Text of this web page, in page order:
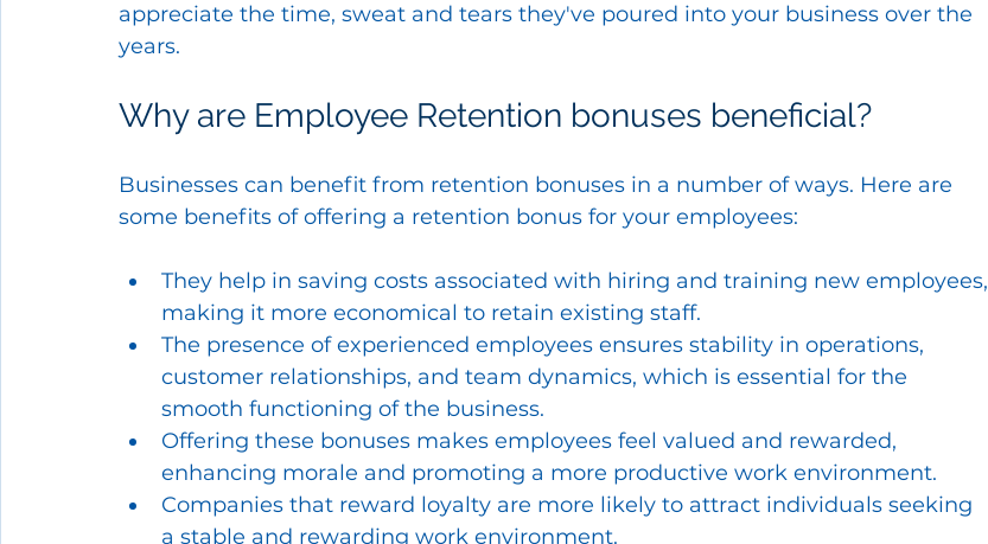
appreciate the time, sweat and tears they've poured into your business over the
years.
Why are Employee Retention bonuses beneficial?
Businesses can benefit from retention bonuses in a number of ways. Here are
some benefits of offering a retention bonus for your employees:
They help in saving costs associated with hiring and training new employees,
making it more economical to retain existing staff.
The presence of experienced employees ensures stability in operations,
customer relationships, and team dynamics, which is essential for the
smooth functioning of the business.
Offering these bonuses makes employees feel valued and rewarded,
enhancing morale and promoting a more productive work environment.
Companies that reward loyalty are more likely to attract individuals seeking
a stable and rewarding work environment.